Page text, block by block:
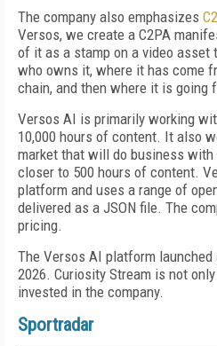
The company also emphasizes
Versos, we create a C2PA
of it as a stamp on a video
who owns it, where it has come
chain, and then where it is going
Versos AI is primarily working
10,000 hours of content. It also
market that will do business
closer to 500 hours of content.
platform and uses a range of
delivered as a JSON file. The
pricing.
The Versos AI platform launched
2026. Curiosity Stream is not
invested in the company.
Sportradar